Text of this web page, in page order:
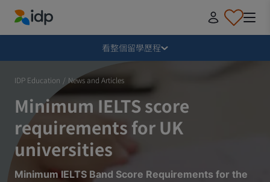
IDP Education
看整個留學歷程
為什麼要留學？
該選擇哪個國家留學？該讀甚麼課程？
如何申請留學？
收合
IDP Education / News and Articles
Minimum IELTS score
requirements for UK
universities
Minimum IELTS Band Score Requirements for the